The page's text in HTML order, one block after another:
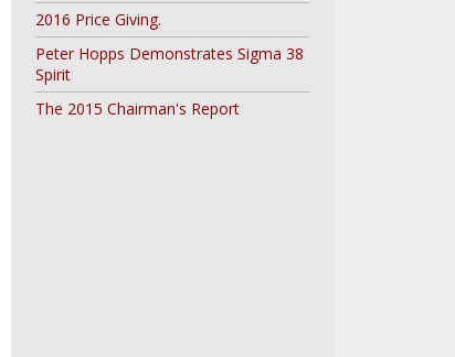
2016 Price Giving.
Peter Hopps Demonstrates Sigma 38
Spirit
The 2015 Chairman's Report